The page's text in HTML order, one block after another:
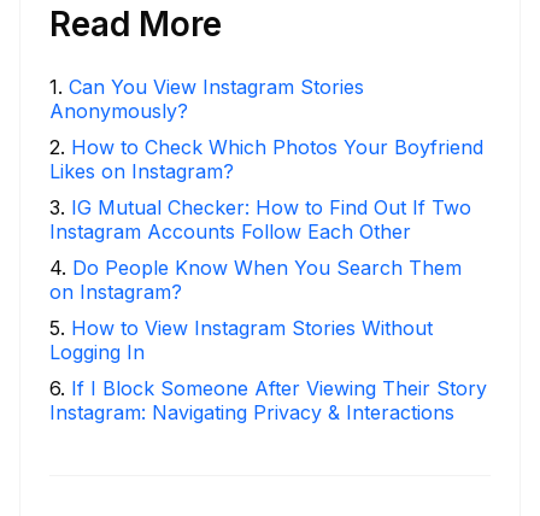
Read More
1. Can You View Instagram Stories
Anonymously?
2. How to Check Which Photos Your Boyfriend
Likes on Instagram?
3. IG Mutual Checker: How to Find Out If Two
Instagram Accounts Follow Each Other
4. Do People Know When You Search Them
on Instagram?
5. How to View Instagram Stories Without
Logging In
6. If I Block Someone After Viewing Their Story
Instagram: Navigating Privacy & Interactions